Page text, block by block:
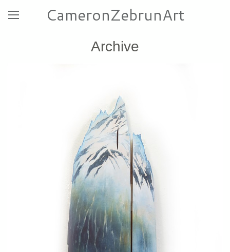
CameronZebrunArt
Archive